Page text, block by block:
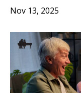
Nov 13, 2025